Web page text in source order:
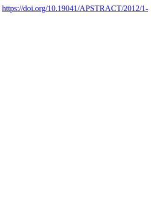
https://doi.org/10.19041/APSTRACT/2012/1-